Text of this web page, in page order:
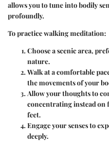
allows you to tune into bodily
profoundly.
To practice walking meditation:
Choose a scenic area,
nature.
Walk at a comfortable
the movements of your
Allow your thoughts to
concentrating instead on
feet.
Engage your senses to
deeply.